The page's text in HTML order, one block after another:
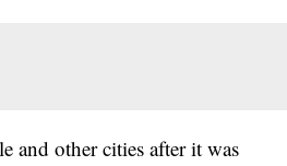
and other cities after it was